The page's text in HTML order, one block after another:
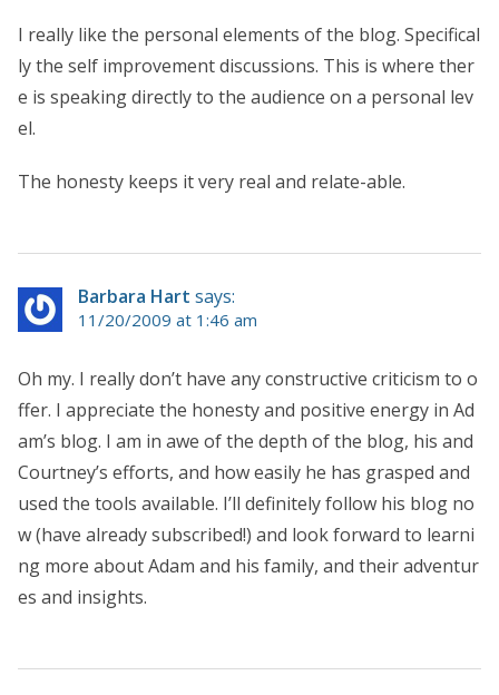
I really like the personal elements of the blog. Specifical
ly the self improvement discussions. This is where ther
e is speaking directly to the audience on a personal lev
el.
The honesty keeps it very real and relate-able.
Barbara Hart says:
11/20/2009 at 1:46 am
Oh my. I really don’t have any constructive criticism to o
ffer. I appreciate the honesty and positive energy in Ad
am’s blog. I am in awe of the depth of the blog, his and
Courtney’s efforts, and how easily he has grasped and
used the tools available. I’ll definitely follow his blog no
w (have already subscribed!) and look forward to learni
ng more about Adam and his family, and their adventur
es and insights.